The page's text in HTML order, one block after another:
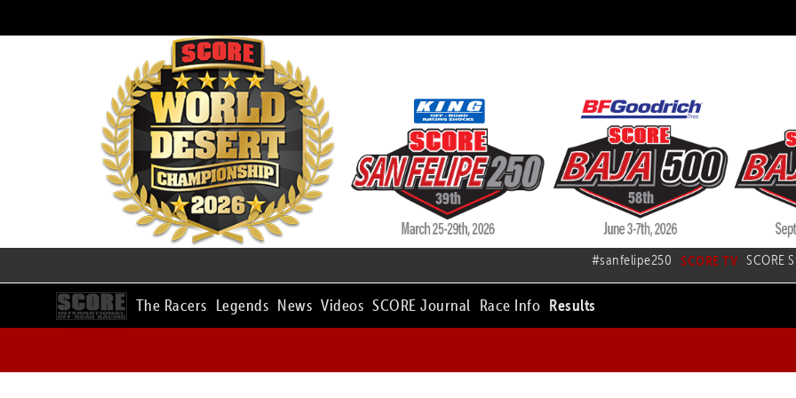
#sanfelipe250 SCORE TV SCORE
The Racers Legends News Videos SCORE Journal Race Info Results